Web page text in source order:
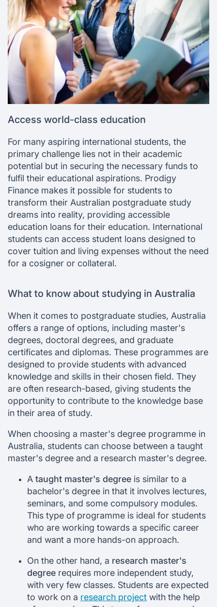
Access world-class education
For many aspiring international students, the
primary challenge lies not in their academic
potential but in securing the necessary funds to
fulfil their educational aspirations. Prodigy
Finance makes it possible for students to
transform their Australian postgraduate study
dreams into reality, providing accessible
education loans for their education. International
students can access student loans designed to
cover tuition and living expenses without the need
for a cosigner or collateral.
What to know about studying in Australia
When it comes to postgraduate studies, Australia
offers a range of options, including master's
degrees, doctoral degrees, and graduate
certificates and diplomas. These programmes are
designed to provide students with advanced
knowledge and skills in their chosen field. They
are often research-based, giving students the
opportunity to contribute to the knowledge base
in their area of study.
When choosing a master's degree programme in
Australia, students can choose between a taught
master's degree and a research master's degree.
A taught master's degree is similar to a
bachelor's degree in that it involves lectures,
seminars, and some compulsory modules.
This type of programme is ideal for students
who are working towards a specific career
and want a more hands-on approach.
On the other hand, a research master's
degree requires more independent study,
with very few classes. Students are expected
to work on a research project with the help